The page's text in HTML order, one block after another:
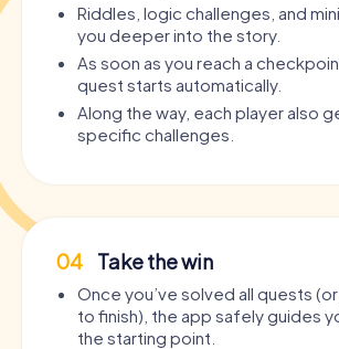
Riddles, logic challenges, and
you deeper into the story.
As soon as you reach a
quest starts automatically.
Along the way, each player also
specific challenges.
04 Take the win
Once you’ve solved all quests
to finish), the app safely guides
the starting point.